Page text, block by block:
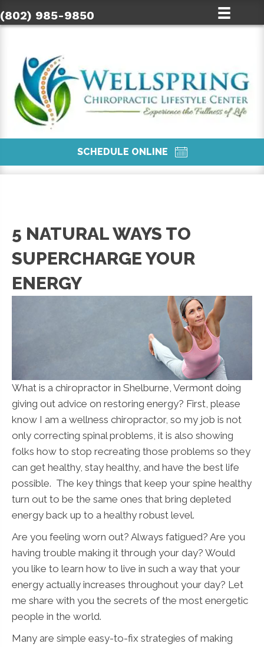
(802) 985-9850
SCHEDULE ONLINE
5 NATURAL WAYS TO
SUPERCHARGE YOUR
ENERGY
What is a chiropractor in Shelburne, Vermont doing
giving out advice on restoring energy? First, please
know I am a wellness chiropractor, so my job is not
only correcting spinal problems, it is also showing
folks how to stop recreating those problems so they
can get healthy, stay healthy, and have the best life
possible. The key things that keep your spine healthy
turn out to be the same ones that bring depleted
energy back up to a healthy robust level.
Are you feeling worn out? Always fatigued? Are you
having trouble making it through your day? Would
you like to learn how to live in such a way that your
energy actually increases throughout your day? Let
me share with you the secrets of the most energetic
people in the world.
Many are simple easy-to-fix strategies of making